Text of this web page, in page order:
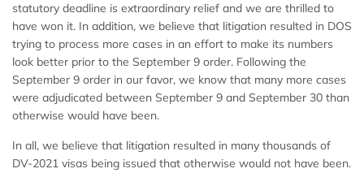
statutory deadline is extraordinary relief and we are thrilled to
have won it. In addition, we believe that litigation resulted in DOS
trying to process more cases in an effort to make its numbers
look better prior to the September 9 order. Following the
September 9 order in our favor, we know that many more cases
were adjudicated between September 9 and September 30 than
otherwise would have been.
In all, we believe that litigation resulted in many thousands of
DV-2021 visas being issued that otherwise would not have been.